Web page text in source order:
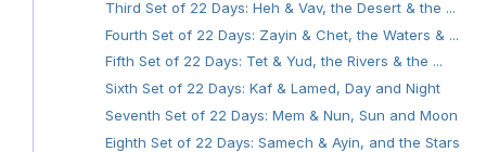
Third Set of 22 Days: Heh & Vav, the Desert & the ...
Fourth Set of 22 Days: Zayin & Chet, the Waters & ...
Fifth Set of 22 Days: Tet & Yud, the Rivers & the ...
Sixth Set of 22 Days: Kaf & Lamed, Day and Night
Seventh Set of 22 Days: Mem & Nun, Sun and Moon
Eighth Set of 22 Days: Samech & Ayin, and the Stars